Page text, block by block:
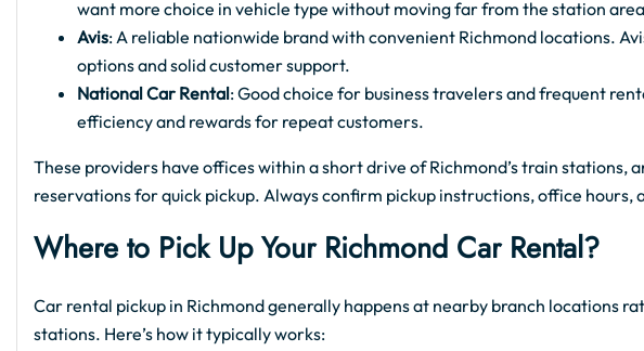
want more choice in vehicle type without moving far from the station
Avis: A reliable nationwide brand with convenient Richmond locations.
options and solid customer support.
National Car Rental: Good choice for business travelers and frequent
efficiency and rewards for repeat customers.
These providers have offices within a short drive of Richmond’s train stations,
reservations for quick pickup. Always confirm pickup instructions, office hours,
Where to Pick Up Your Richmond Car Rental?
Car rental pickup in Richmond generally happens at nearby branch locations
stations. Here’s how it typically works: